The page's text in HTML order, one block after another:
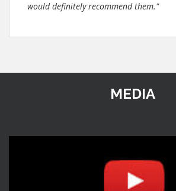
would definitely recommend them."
MEDIA